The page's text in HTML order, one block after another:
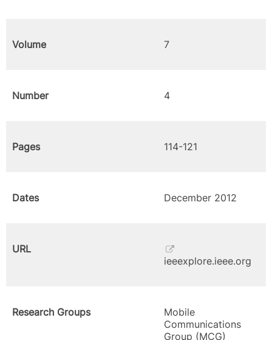
Volume 7
Number 4
Pages 114-121
Dates December 2012
URL
ieeexplore.ieee.org
Research Groups
Mobile
Communications
Group (MCG)